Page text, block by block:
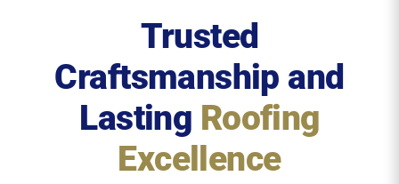
Trusted
Craftsmanship and
Lasting Roofing
Excellence